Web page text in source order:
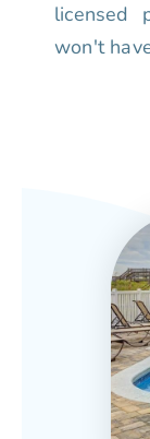
licensed
won't